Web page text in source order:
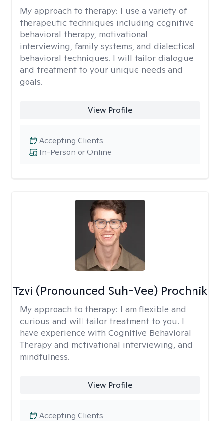
My approach to therapy: I use a variety of
therapeutic techniques including cognitive
behavioral therapy, motivational
interviewing, family systems, and dialectical
behavioral techniques. I will tailor dialogue
and treatment to your unique needs and
goals.
View Profile
In-Person or Online
Accepting Clients
Tzvi (Pronounced Suh-Vee) Prochnik
My approach to therapy: I am flexible and
curious and will tailor treatment to you. I
have experience with Cognitive Behavioral
Therapy and motivational interviewing, and
mindfulness.
View Profile
Accepting Clients